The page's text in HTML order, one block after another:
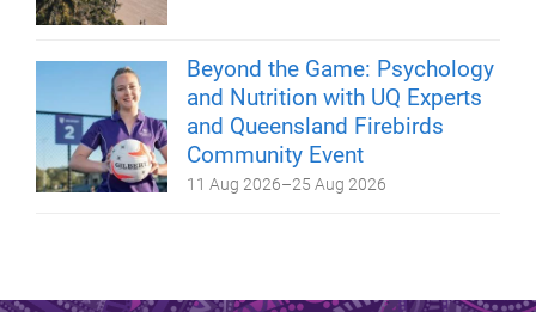
Beyond the Game: Psychology
and Nutrition with UQ Experts
and Queensland Firebirds
Community Event
11 Aug 2026–25 Aug 2026